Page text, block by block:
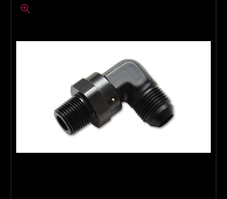
Boost Lab Support
Turbo & Injector Experts